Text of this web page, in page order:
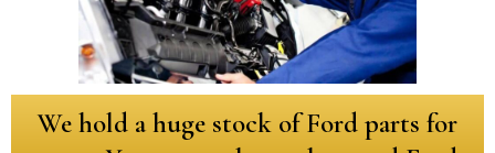
We hold a huge stock of Ford parts for